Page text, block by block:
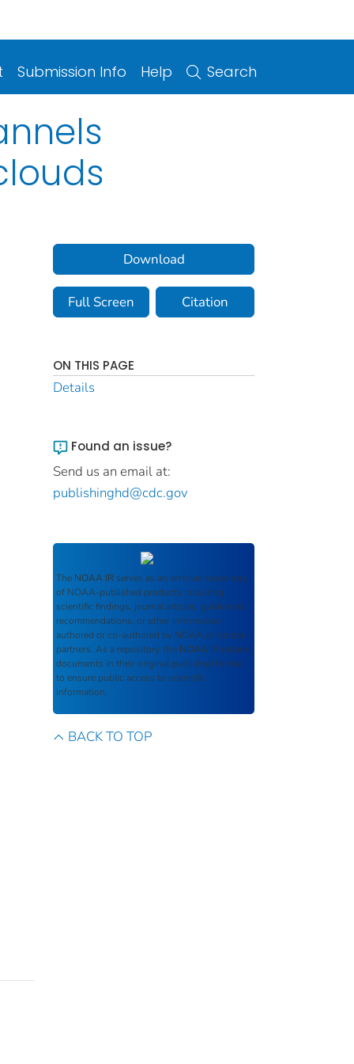
Submission Info Help Search
Download
Full Screen Citation
ON THIS PAGE
Details
Found an issue?
Send us an email at:
publishinghd@cdc.gov
The NOAA IR serves as an archival repository
of NOAA-published products including
scientific findings, journal articles, guidelines,
recommendations, or other information
authored or co-authored by NOAA or funded
partners. As a repository, the NOAA IR retains
documents in their original published format
to ensure public access to scientific
information.
BACK TO TOP